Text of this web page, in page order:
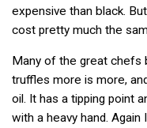
expensive than black.
cost pretty much the
Many of the great chefs
truffles more is more,
oil. It has a tipping point
with a heavy hand.